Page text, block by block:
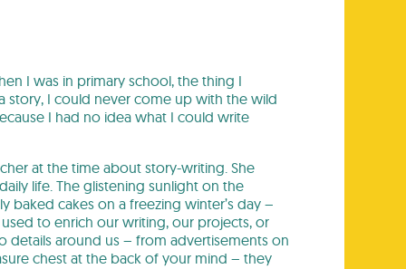
I was in primary school, the thing I
story, I could never come up with the wild
I had no idea what I could write
at the time about story-writing. She
life. The glistening sunlight on the
baked cakes on a freezing winter’s day –
to enrich our writing, our projects, or
around us – from advertisements on
chest at the back of your mind – they